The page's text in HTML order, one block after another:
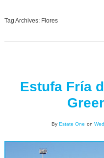
Tag Archives: Flores
Estufa Fría
By Estate One on